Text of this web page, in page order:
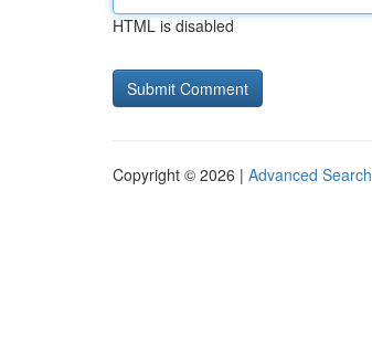
HTML is disabled
Copyright © 2026 | Advanced Search